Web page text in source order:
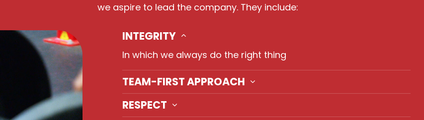
we aspire to lead the company. They include:
INTEGRITY
In which we always do the right thing
TEAM-FIRST APPROACH
RESPECT